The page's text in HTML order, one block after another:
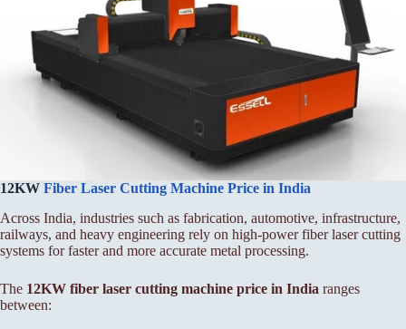
12KW Fiber Laser Cutting Machine Price in India
Across India, industries such as fabrication, automotive, infrastructure,
railways, and heavy engineering rely on high-power fiber laser cutting
systems for faster and more accurate metal processing.
The 12KW fiber laser cutting machine price in India ranges
between: